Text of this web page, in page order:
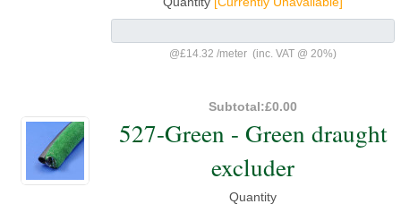
@£14.32 /meter (inc. VAT @ 20%)
Subtotal:£0.00
527-Green - Green draught
excluder
Quantity